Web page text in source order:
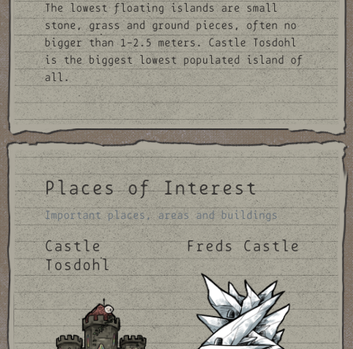
The lowest floating islands are small
stone, grass and ground pieces, often no
bigger than 1-2.5 meters. Castle Tosdohl
is the biggest lowest populated island of
all.
Places of Interest
Important places, areas and buildings
Castle
Tosdohl
Freds Castle